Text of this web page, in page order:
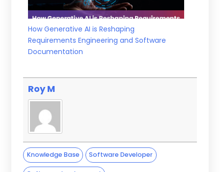
How Generative AI is Reshaping
Requirements Engineering and Software
Documentation
Roy M
Knowledge Base Software Developer